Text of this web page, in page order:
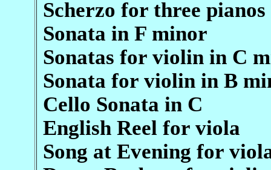
Scherzo for three pianos
Sonata in F minor
Sonatas for violin in C
Sonata for violin in B
Cello Sonata in C
English Reel for viola
Song at Evening for